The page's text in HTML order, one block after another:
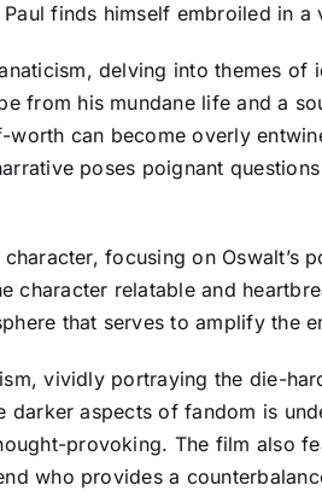
finds himself embroiled in
delving into themes of
from his mundane life and a
can become overly
poses poignant
focusing on Oswalt’s
character relatable and
that serves to amplify the
vividly portraying the die-
aspects of fandom is
provoking. The film also
who provides a